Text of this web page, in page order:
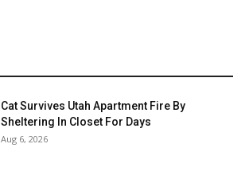
Cat Survives Utah Apartment Fire By
Sheltering In Closet For Days
Aug 6, 2026